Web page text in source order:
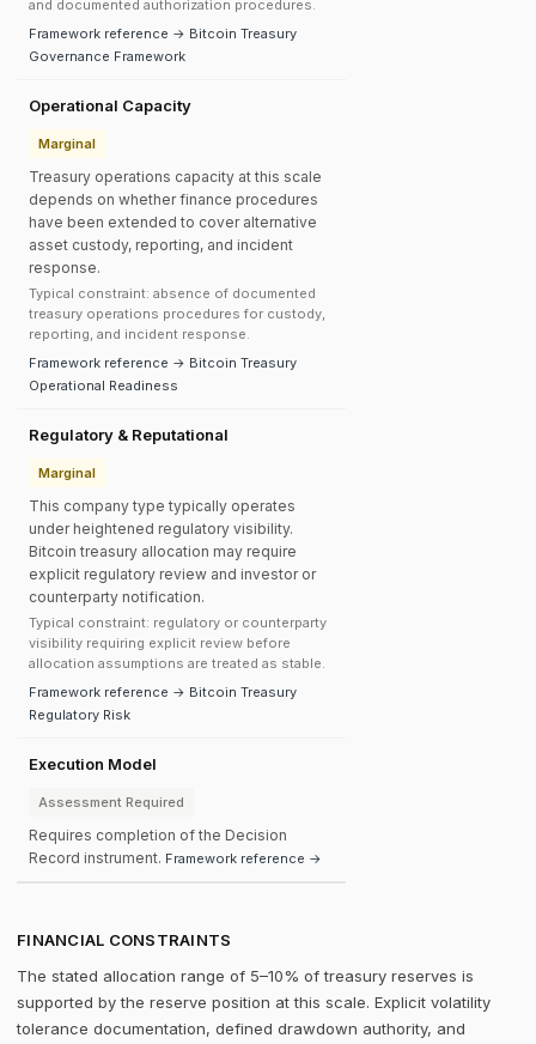
and documented authorization procedures.
Framework reference → Bitcoin Treasury
Governance Framework
Operational Capacity
Marginal
Treasury operations capacity at this scale
depends on whether finance procedures
have been extended to cover alternative
asset custody, reporting, and incident
response.
Typical constraint: absence of documented
treasury operations procedures for custody,
reporting, and incident response.
Framework reference → Bitcoin Treasury
Operational Readiness
Regulatory & Reputational
Marginal
This company type typically operates
under heightened regulatory visibility.
Bitcoin treasury allocation may require
explicit regulatory review and investor or
counterparty notification.
Typical constraint: regulatory or counterparty
visibility requiring explicit review before
allocation assumptions are treated as stable.
Framework reference → Bitcoin Treasury
Regulatory Risk
Execution Model
Assessment Required
Requires completion of the Decision
Record instrument. Framework reference →
FINANCIAL CONSTRAINTS
The stated allocation range of 5–10% of treasury reserves is
supported by the reserve position at this scale. Explicit volatility
tolerance documentation, defined drawdown authority, and